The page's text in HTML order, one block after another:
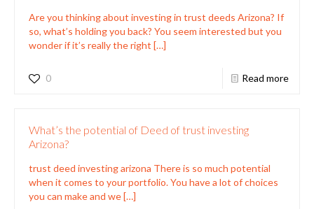
Are you thinking about investing in trust deeds Arizona? If
so, what’s holding you back? You seem interested but you
wonder if it’s really the right […]
0 Read more
What’s the potential of Deed of trust investing
Arizona?
trust deed investing arizona There is so much potential
when it comes to your portfolio. You have a lot of choices
you can make and we[…]